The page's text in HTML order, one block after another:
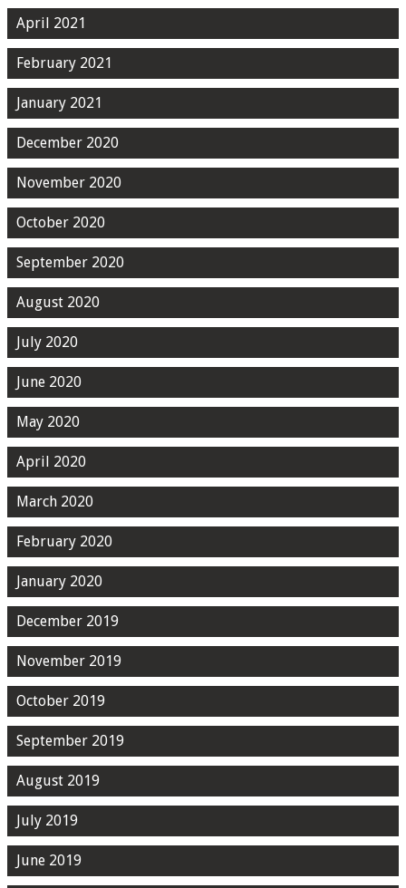
April 2021
February 2021
January 2021
December 2020
November 2020
October 2020
September 2020
August 2020
July 2020
June 2020
May 2020
April 2020
March 2020
February 2020
January 2020
December 2019
November 2019
October 2019
September 2019
August 2019
July 2019
June 2019